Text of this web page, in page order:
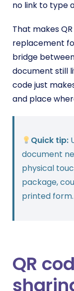
no link to type
That makes
replacement
bridge
document still
code just
and place
Quick tip:
document
physical
package,
printed form.
QR